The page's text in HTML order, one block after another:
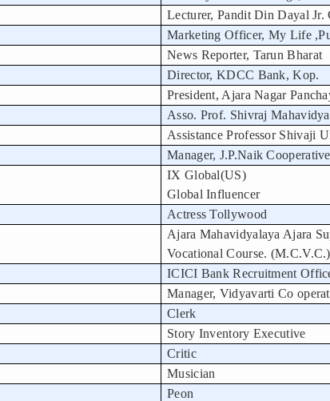
Lecturer, Pandit Din Dayal Jr.
Marketing Officer, My Life
News Reporter, Tarun Bharat
Director, KDCC Bank, Kop.
President, Ajara Nagar
Asso. Prof. Shivraj
Assistance Professor Shivaji
Manager, J.P.Naik
IX Global(US)
Global Influencer
Actress Tollywood
Ajara Mahavidyalaya Ajara
Vocational Course. (M.C.V.C.)
ICICI Bank Recruitment
Manager, Vidyavarti Co
Clerk
Story Inventory Executive
Critic
Musician
Peon